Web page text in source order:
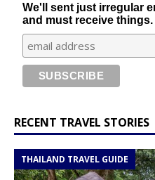
We'll sent just irregular
and must receive things.
RECENT TRAVEL STORIES
THAILAND TRAVEL GUIDE